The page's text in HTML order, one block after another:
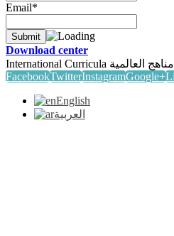
Email*
Download center
FacebookTwitterInstagramGoogle+
English
العربية